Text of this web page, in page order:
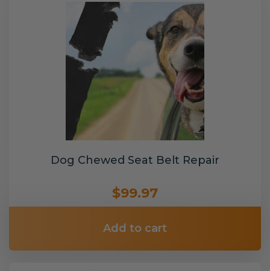
Dog Chewed Seat Belt Repair
$99.97
Add to cart